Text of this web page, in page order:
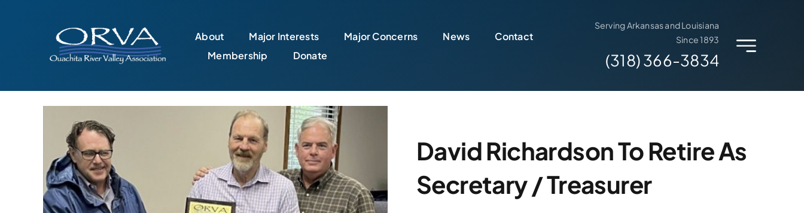
About Major Interests Major Concerns News
Contact
Membership
Donate
Serving Arkansas and Louisiana
Since 1893
(318) 366-3834
David Richardson To Retire As
Secretary / Treasurer